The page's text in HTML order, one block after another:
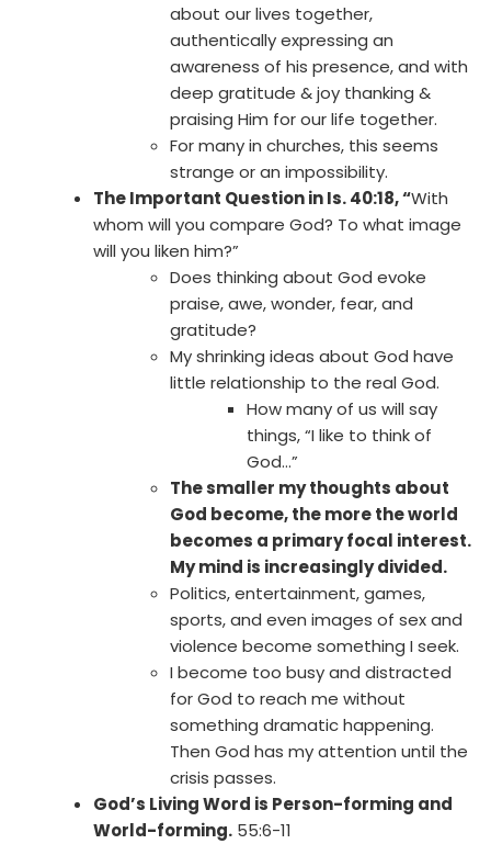
about our lives together,
authentically expressing an
awareness of his presence, and with
deep gratitude & joy thanking &
praising Him for our life together.
For many in churches, this seems
strange or an impossibility.
The Important Question in Is. 40:18, “With
whom will you compare God? To what image
will you liken him?”
Does thinking about God evoke
praise, awe, wonder, fear, and
gratitude?
My shrinking ideas about God have
little relationship to the real God.
How many of us will say
things, “I like to think of
God…”
The smaller my thoughts about
God become, the more the world
becomes a primary focal interest.
My mind is increasingly divided.
Politics, entertainment, games,
sports, and even images of sex and
violence become something I seek.
I become too busy and distracted
for God to reach me without
something dramatic happening.
Then God has my attention until the
crisis passes.
God’s Living Word is Person-forming and
World-forming. 55:6-11